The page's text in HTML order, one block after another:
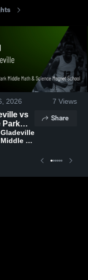
2026 7 Views
vs
Park
Math &
2026
Gladeville
Middle
Share